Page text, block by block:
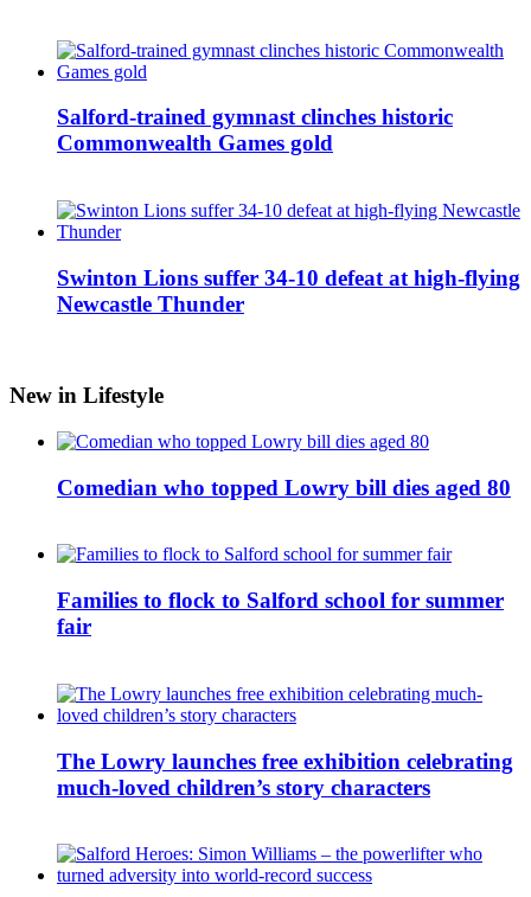
Salford-trained gymnast clinches historic
Commonwealth Games gold
Swinton Lions suffer 34-10 defeat at high-flying
Newcastle Thunder
New in Lifestyle
Comedian who topped Lowry bill dies aged 80
Families to flock to Salford school for summer
fair
The Lowry launches free exhibition celebrating
much-loved children’s story characters